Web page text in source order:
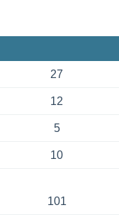
27
12
5
10
101